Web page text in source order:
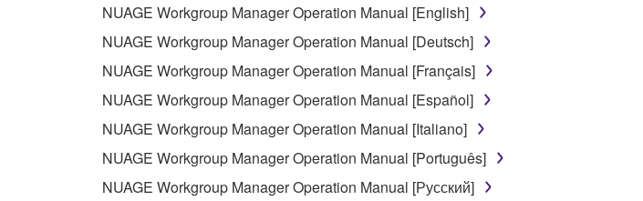
copyright owner.
3. TERMINATION
This Agreement becomes effective on the day that you receive the SOFTWARE and
Agreement is violated, this Agreement shall terminate automatically and immediately
using the SOFTWARE and destroy any accompanying written documents and all copies
NUAGE Workgroup Manager Operation Manual [English]
NUAGE Workgroup Manager Operation Manual [Deutsch]
NUAGE Workgroup Manager Operation Manual [Français]
NUAGE Workgroup Manager Operation Manual [Español]
NUAGE Workgroup Manager Operation Manual [Italiano]
NUAGE Workgroup Manager Operation Manual [Português]
NUAGE Workgroup Manager Operation Manual [Русский]